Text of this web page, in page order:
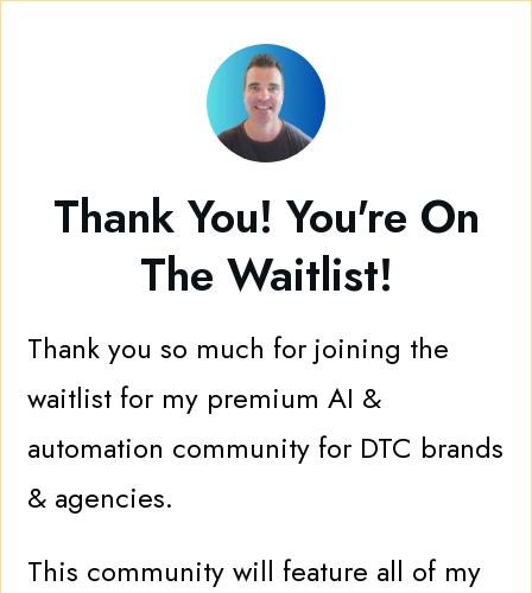
Thank You! You're On
The Waitlist!
Thank you so much for joining the
waitlist for my premium AI &
automation community for DTC brands
& agencies.
This community will feature all of my